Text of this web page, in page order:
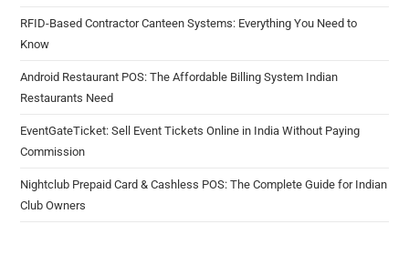
RFID-Based Contractor Canteen Systems: Everything You Need to
Know
Android Restaurant POS: The Affordable Billing System Indian
Restaurants Need
EventGateTicket: Sell Event Tickets Online in India Without Paying
Commission
Nightclub Prepaid Card & Cashless POS: The Complete Guide for Indian
Club Owners